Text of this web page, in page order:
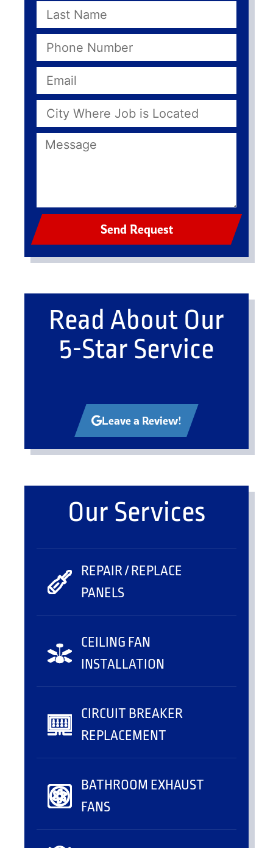
Send Request
Read About Our
5-Star Service
Leave a Review!
Our Services
REPAIR / REPLACE
PANELS
CEILING FAN
INSTALLATION
CIRCUIT BREAKER
REPLACEMENT
BATHROOM EXHAUST
FANS